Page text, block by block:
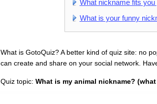
What nickname fits you
What is your funny
What is GotoQuiz? A better kind of quiz site: no
can create and share on your social network.
Quiz topic: What is my animal nickname?